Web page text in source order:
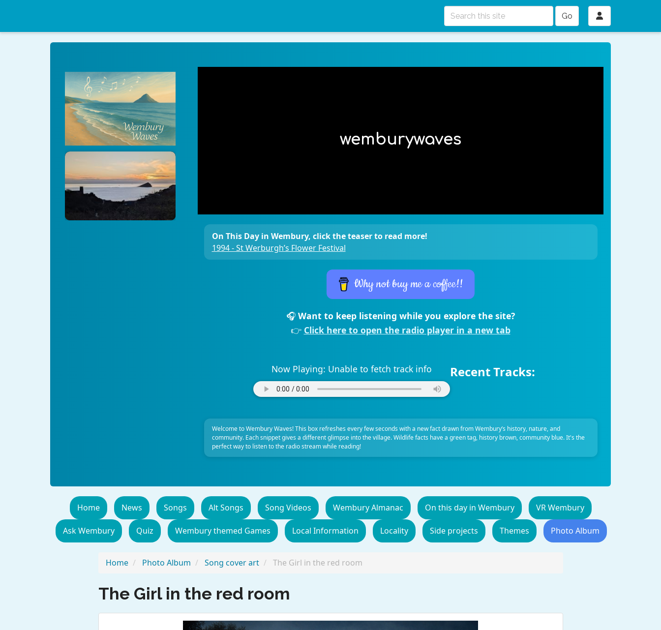
Go
wemburywaves
On This Day in Wembury, click the teaser to read more!
1994 - St Werburgh’s Flower Festival
Why not buy me a coffee!!
🎧 Want to keep listening while you explore the site?
👉 Click here to open the radio player in a new tab
Now Playing: Unable to fetch track info Recent Tracks:
Welcome to Wembury Waves! This box refreshes every few seconds with a new fact drawn from Wembury’s history, nature, and
community. Each snippet gives a different glimpse into the village. Wildlife facts have a green tag, history brown, community blue. It's the
perfect way to listen to the radio stream while reading!
Home News Songs Alt Songs Song Videos Wembury Almanac On this day in Wembury VR Wembury
Ask Wembury Quiz Wembury themed Games Local Information Locality Side projects Themes Photo Album
Home Photo Album Song cover art The Girl in the red room
The Girl in the red room